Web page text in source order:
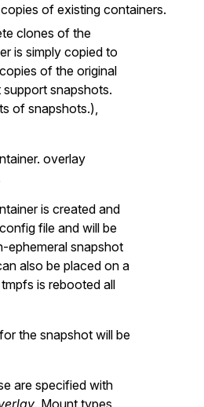
of existing containers.
clones of the
is simply copied to
of the original
snapshots.
of snapshots.),
overlay
is created and
file and will be
ephemeral snapshot
also be placed on a
is rebooted all
the snapshot will be
are specified with